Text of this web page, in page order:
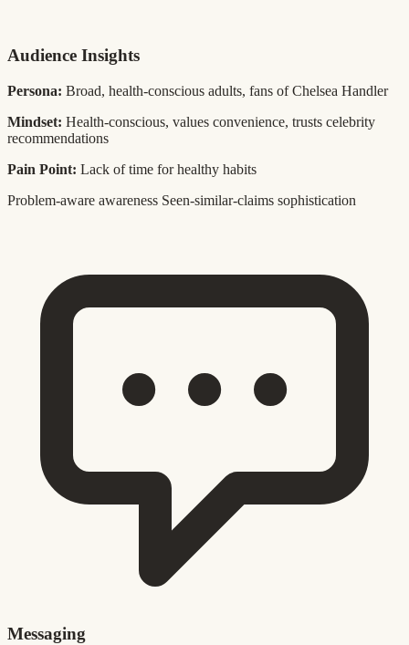
Audience Insights
Persona: Broad, health-conscious adults, fans of Chelsea Handler
Mindset: Health-conscious, values convenience, trusts celebrity
recommendations
Pain Point: Lack of time for healthy habits
Problem-aware awareness Seen-similar-claims sophistication
Messaging